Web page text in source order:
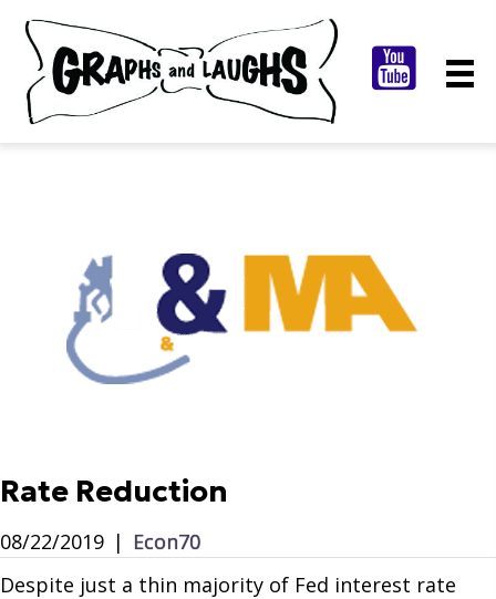
Rate Reduction
08/22/2019 | Econ70
Despite just a thin majority of Fed interest rate